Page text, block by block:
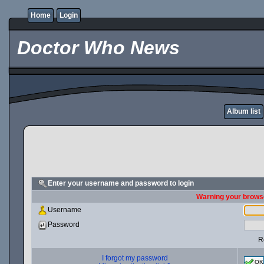
Home Login
Doctor Who News
Album list
Enter your username and password to login
Warning your
Username
Password
I forgot my password
OK